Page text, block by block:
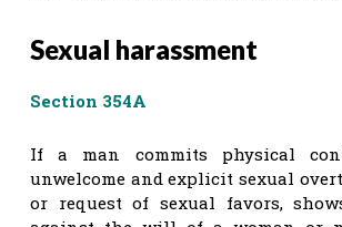
Sexual harassment
Section 354A
If a man commits physical
unwelcome and explicit sexual
or request of sexual favors,